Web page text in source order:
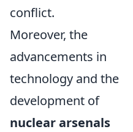
conflict.
Moreover, the
advancements in
technology and the
development of
nuclear arsenals